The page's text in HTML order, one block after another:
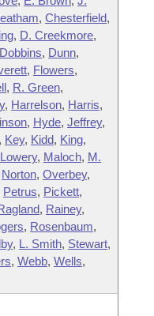
, Chesterfield,
, D. Creekmore,
, Dunn,
, Flowers,
, R. Green,
, Harrelson, Harris,
, Hyde, Jeffrey,
Key, Kidd, King,
Lowery, Maloch, M.
Norton, Overbey,
Petrus, Pickett,
, Rainey,
, Rosenbaum,
, L. Smith, Stewart,
, Webb, Wells,